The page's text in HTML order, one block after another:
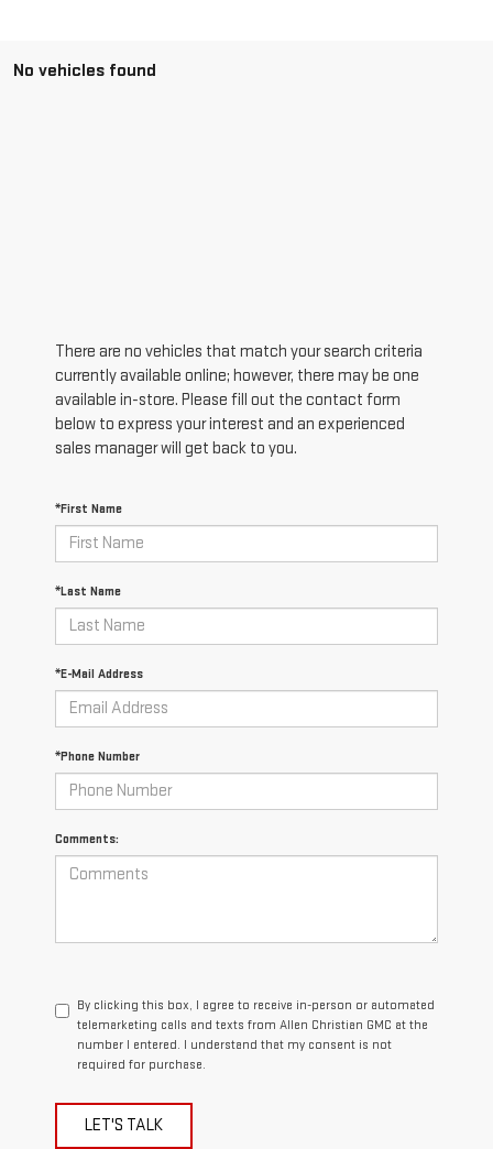
No vehicles found
There are no vehicles that match your search criteria
currently available online; however, there may be one
available in-store. Please fill out the contact form
below to express your interest and an experienced
sales manager will get back to you.
*First Name
*Last Name
*E-Mail Address
*Phone Number
Comments:
By clicking this box, I agree to receive in-person or automated
telemarketing calls and texts from Allen Christian GMC at the
number I entered. I understand that my consent is not
required for purchase.
LET'S TALK